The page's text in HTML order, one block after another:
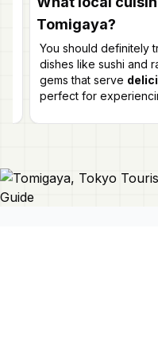
Tomigaya?
You should definitely
dishes like sushi and
gems that serve
perfect for